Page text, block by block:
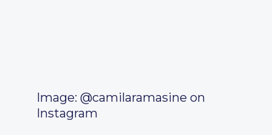
Image: @camilaramasine on
Instagram